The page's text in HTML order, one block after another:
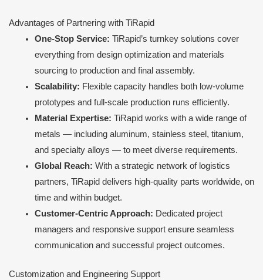
Advantages of Partnering with TiRapid
One-Stop Service: TiRapid’s turnkey solutions cover
everything from design optimization and materials
sourcing to production and final assembly.
Scalability: Flexible capacity handles both low-volume
prototypes and full-scale production runs efficiently.
Material Expertise: TiRapid works with a wide range of
metals — including aluminum, stainless steel, titanium,
and specialty alloys — to meet diverse requirements.
Global Reach: With a strategic network of logistics
partners, TiRapid delivers high-quality parts worldwide, on
time and within budget.
Customer-Centric Approach: Dedicated project
managers and responsive support ensure seamless
communication and successful project outcomes.
Customization and Engineering Support